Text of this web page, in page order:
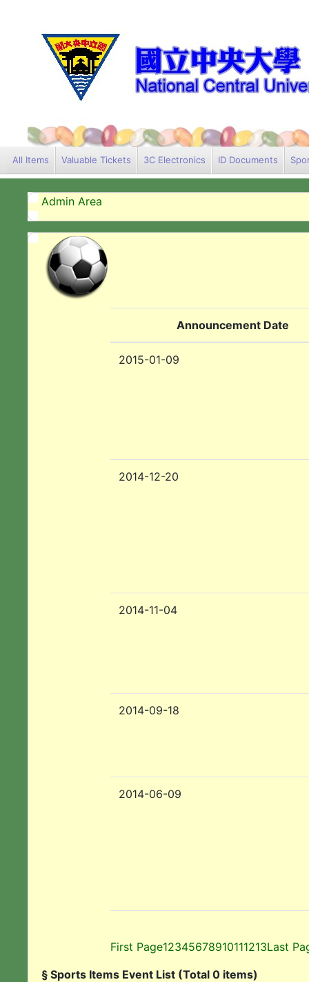
All Items Valuable Tickets 3C Electronics ID Documents
Admin Area
Announcement Date
2015-01-09
2014-12-20
2014-11-04
2014-09-18
2014-06-09
First Page12345678910111213Last
§ Sports Items Event List (Total 0 items)